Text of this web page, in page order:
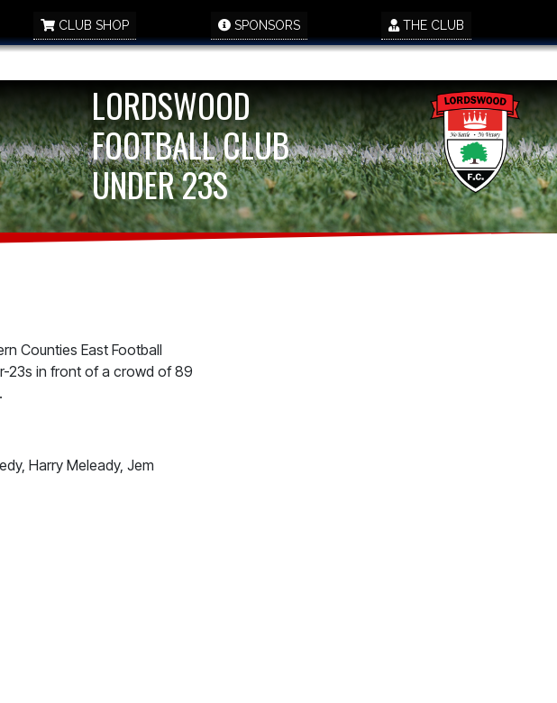
CLUB SHOP SPONSORS THE CLUB
LORDSWOOD
FOOTBALL CLUB
UNDER 23S
Counties East Football
23s in front of a crowd of 89
Harry Meleady, Jem